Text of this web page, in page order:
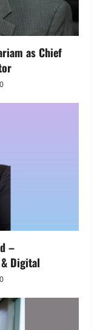
as Chief
0
–
Digital
0
as Head –
Broadcast &
Newsbeat